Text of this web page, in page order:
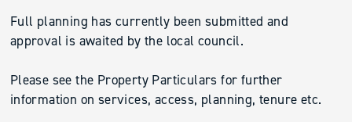
Full planning has currently been submitted and
approval is awaited by the local council.
Please see the Property Particulars for further
information on services, access, planning, tenure etc.